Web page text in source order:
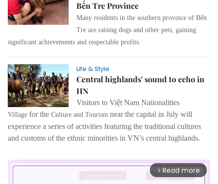
Bến Tre Province
Many residents in the southern province of Bến
Tre are raising dogs and other pets, gaining
significant achievements and respectable profits.
Life & Style
Central highlands' sound to echo in
HN
Visitors to Việt Nam Nationalities
Village for the Culture and Tourism near the capital in July will
experience a series of activities featuring the traditional cultures
and customs of the ethnic minorities in VN’s central highlands.
arrow_forward_ios Read more